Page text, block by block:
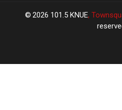
2026 101.5 KNUE,